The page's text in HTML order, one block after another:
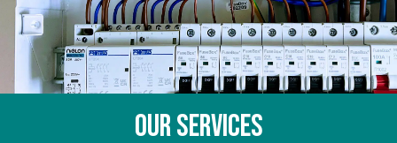
Our services